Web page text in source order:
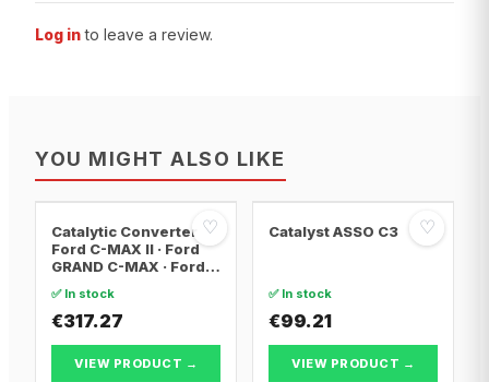
Log in to leave a review.
YOU MIGHT ALSO LIKE
♡
Catalytic Converter
Ford C-MAX II · Ford
GRAND C-MAX · Ford
✅ In stock
€317.27
VIEW PRODUCT →
♡
Catalyst ASSO C3
✅ In stock
€99.21
VIEW PRODUCT →